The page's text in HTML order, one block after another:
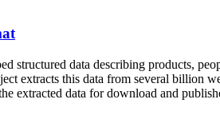
structured data describing products,
extracts this data from several billion
extracted data for download and